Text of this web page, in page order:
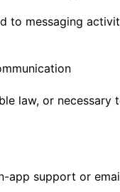
to messaging
law, or
app support or